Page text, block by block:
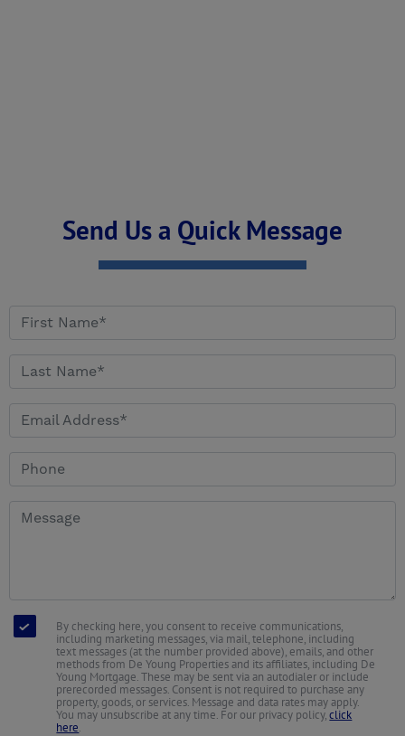
Send Us a Quick Message
By checking here, you consent to receive communications,
including marketing messages, via mail, telephone, including
text messages (at the number provided above), emails, and other
methods from De Young Properties and its affiliates, including De
Young Mortgage. These may be sent via an autodialer or include
prerecorded messages. Consent is not required to purchase any
property, goods, or services. Message and data rates may apply.
You may unsubscribe at any time. For our privacy policy,click
here.